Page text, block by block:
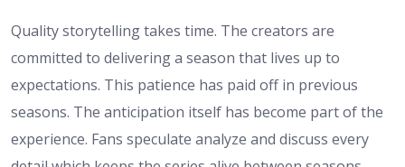
Quality storytelling takes time. The creators are
committed to delivering a season that lives up to
expectations. This patience has paid off in previous
seasons. The anticipation itself has become part of the
experience. Fans speculate analyze and discuss every